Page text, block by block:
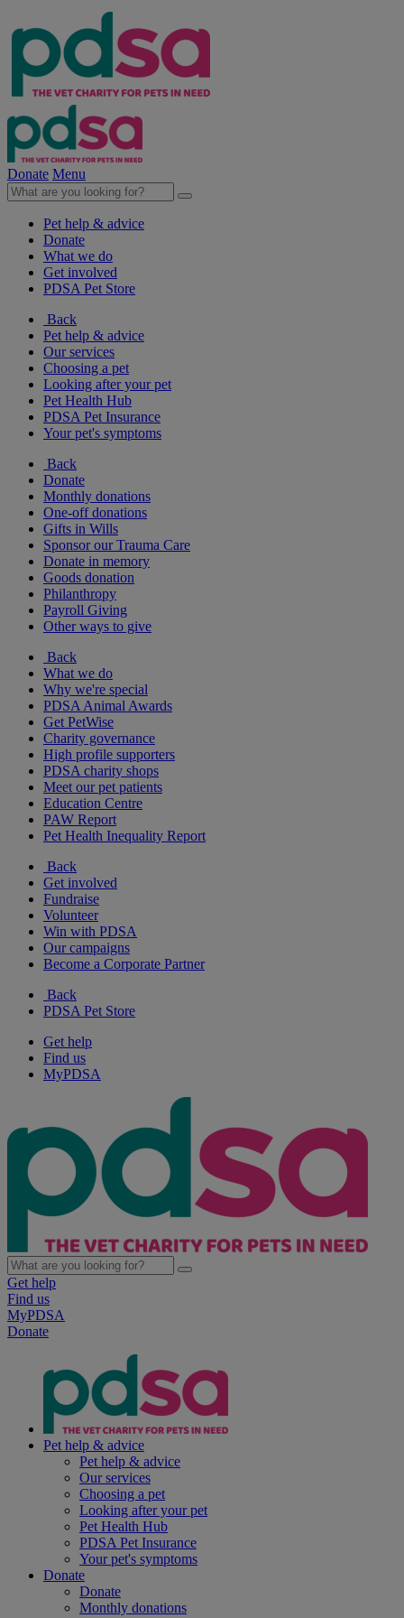
Donate Menu
Pet help & advice
Donate
What we do
Get involved
PDSA Pet Store
Back
Pet help & advice
Our services
Choosing a pet
Looking after your pet
Pet Health Hub
PDSA Pet Insurance
Your pet's symptoms
Back
Donate
Monthly donations
One-off donations
Gifts in Wills
Sponsor our Trauma Care
Donate in memory
Goods donation
Philanthropy
Payroll Giving
Other ways to give
Back
What we do
Why we're special
PDSA Animal Awards
Get PetWise
Charity governance
High profile supporters
PDSA charity shops
Meet our pet patients
Education Centre
PAW Report
Pet Health Inequality Report
Back
Get involved
Fundraise
Volunteer
Win with PDSA
Our campaigns
Become a Corporate Partner
Back
PDSA Pet Store
Get help
Find us
MyPDSA
Get help
Find us
MyPDSA
Donate
Pet help & advice
Pet help & advice
Our services
Choosing a pet
Looking after your pet
Pet Health Hub
PDSA Pet Insurance
Your pet's symptoms
Donate
Donate
Monthly donations